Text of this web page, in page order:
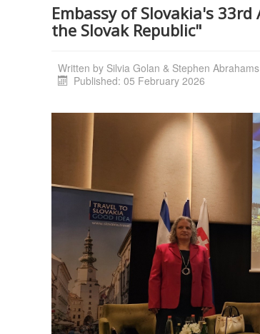
Embassy of Slovakia's
the Slovak Republic"
Written by Silvia Golan & Stephen Abrahams
Published: 05 February 2026